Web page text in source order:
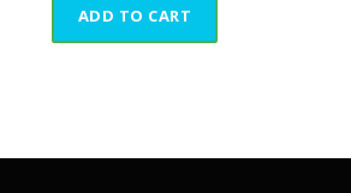
ADD TO CART